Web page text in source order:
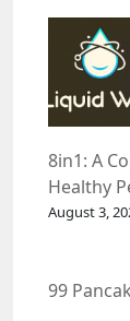
8in1: A
Healthy
August 3,
99